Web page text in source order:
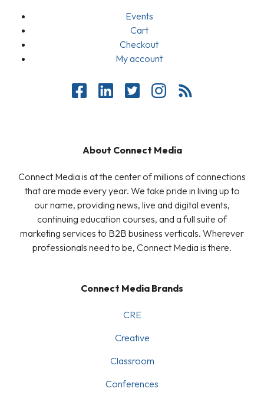
Events
Cart
Checkout
My account
About Connect Media
Connect Media is at the center of millions of connections
that are made every year. We take pride in living up to
our name, providing news, live and digital events,
continuing education courses, and a full suite of
marketing services to B2B business verticals. Wherever
professionals need to be, Connect Media is there.
Connect Media Brands
CRE
Creative
Classroom
Conferences